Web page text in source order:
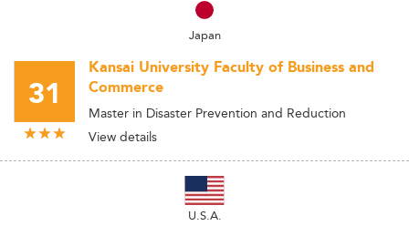
Japan
31
Kansai University Faculty of Business and
Commerce
Master in Disaster Prevention and Reduction
View details
U.S.A.